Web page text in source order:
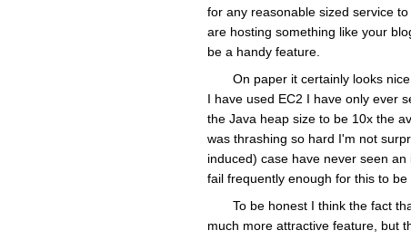
for any reasonable sized service
are hosting something like your
be a handy feature.
On paper it certainly looks
I have used EC2 I have only ever
the Java heap size to be 10x the
was thrashing so hard I'm not
induced) case have never seen
fail frequently enough for this to be
To be honest I think the fact
much more attractive feature, but